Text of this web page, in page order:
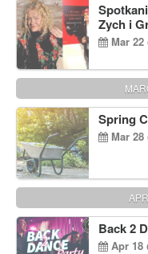
Zych i
Mar 22
Spring
Mar 28
Back 2
Apr 18